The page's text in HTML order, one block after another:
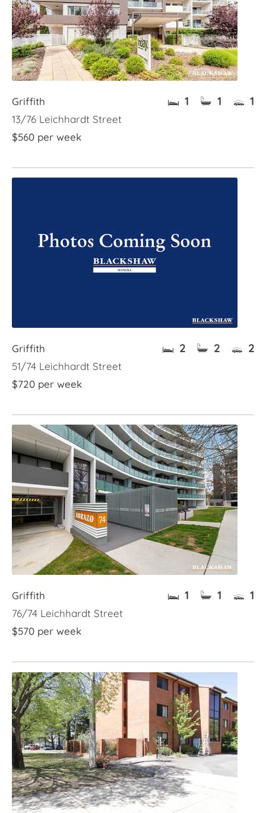
Griffith
13/76 Leichhardt Street
$560 per week
1 1 1
Griffith
51/74 Leichhardt Street
$720 per week
2 2 2
Griffith
76/74 Leichhardt Street
$570 per week
1 1 1